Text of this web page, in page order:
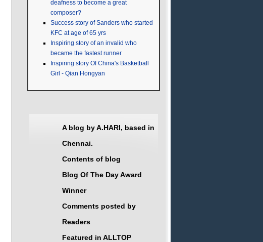
deafness to become a great
composer?
Success story of Sanders who started
KFC at age of 65 yrs
Inspiring story of an invalid who
became the fastest runner
Inspiring story Of China's Basketball
Girl - Qian Hongyan
A blog by A.HARI, based in
Chennai.
Contents of blog
Blog Of The Day Award
Winner
Comments posted by
Readers
Featured in ALLTOP